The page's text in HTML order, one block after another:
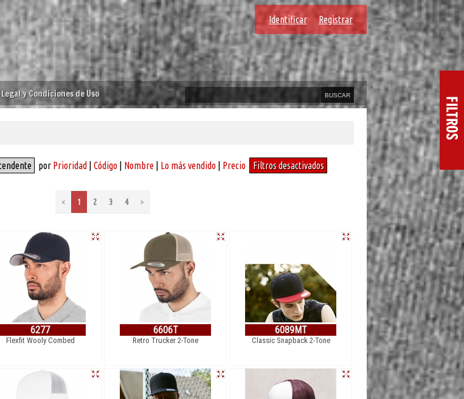
Identificar Registrar
Legal y Condiciones de Uso
por Prioridad Código Nombre Lo más vendido Precio Filtros desactivados
< 1 2 3 4 >
6277
Flexfit Wooly Combed
6606T
Retro Trucker 2-Tone
6089MT
Classic Snapback 2-Tone